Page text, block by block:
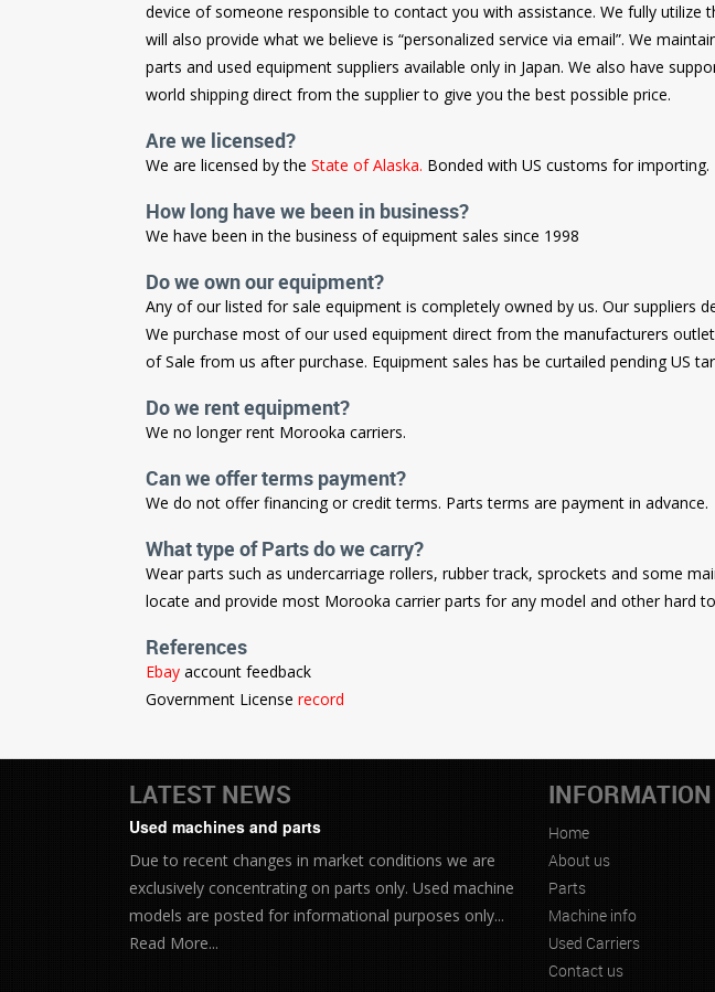
device of someone responsible to contact you with assistance. We fully
will also provide what we believe is “personalized service via email”. We
parts and used equipment suppliers available only in Japan. We also have
world shipping direct from the supplier to give you the best possible price.
Are we licensed?
We are licensed by the State of Alaska. Bonded with US customs for importing.
How long have we been in business?
We have been in the business of equipment sales since 1998
Do we own our equipment?
Any of our listed for sale equipment is completely owned by us. Our suppliers
We purchase most of our used equipment direct from the manufacturers
of Sale from us after purchase. Equipment sales has be curtailed pending US
Do we rent equipment?
We no longer rent Morooka carriers.
Can we offer terms payment?
We do not offer financing or credit terms. Parts terms are payment in advance.
What type of Parts do we carry?
Wear parts such as undercarriage rollers, rubber track, sprockets and some
locate and provide most Morooka carrier parts for any model and other hard
References
Ebay account feedback
Government License record
LATEST NEWS
Used machines and parts
Due to recent changes in market conditions we are
exclusively concentrating on parts only. Used machine
models are posted for informational purposes only...
Read More...
INFORMATION
Home
About us
Parts
Machine info
Used Carriers
Contact us